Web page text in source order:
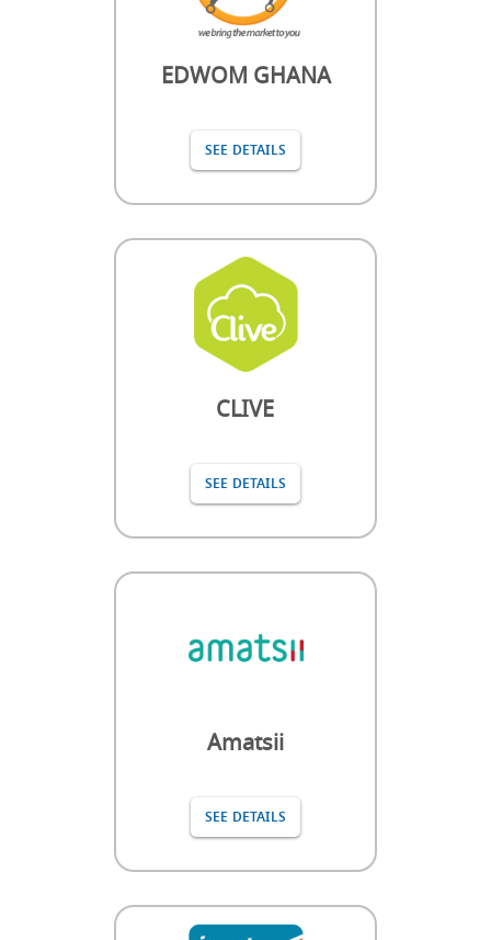
EDWOM GHANA
SEE DETAILS
CLIVE
SEE DETAILS
Amatsii
SEE DETAILS